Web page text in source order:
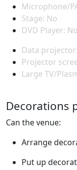
Microphone/
Stage: No
DVD Player: No
Data
Projector
Large TV/
Decorations
Can the venue:
Arrange
Put up